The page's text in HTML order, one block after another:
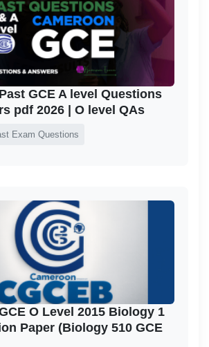
GCE A level Questions
pdf 2026 | O level QAs
Exam Questions
O Level 2015 Biology 1
Paper (Biology 510 GCE